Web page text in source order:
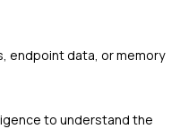
endpoint data, or memory
to understand the